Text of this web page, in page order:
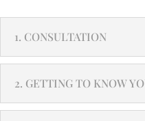
1. CONSULTATION
2. GETTING TO KNOW